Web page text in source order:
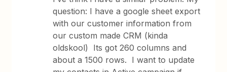
question: I have a google sheet export
with our customer information from
our custom made CRM (kinda
oldskool) Its got 260 columns and
about a 1500 rows. I want to update